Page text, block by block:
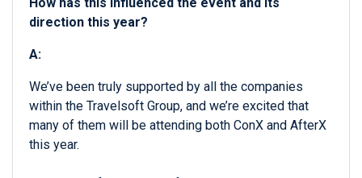
direction this year?
A:
We’ve been truly supported by all the companies
within the Travelsoft Group, and we’re excited that
many of them will be attending both ConX and AfterX
this year.